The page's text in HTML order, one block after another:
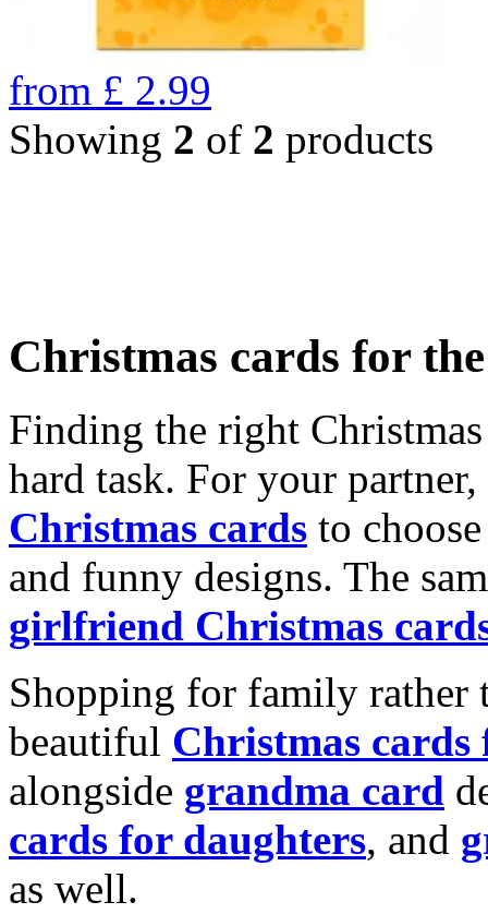
from £ 2.99
Showing 2 of 2 products
Christmas cards for
Finding the right
hard task. For your
Christmas cards to
and funny designs. The
girlfriend Christmas
Shopping for family rather
beautiful Christmas cards
alongside grandma card
cards for daughters, and
as well.